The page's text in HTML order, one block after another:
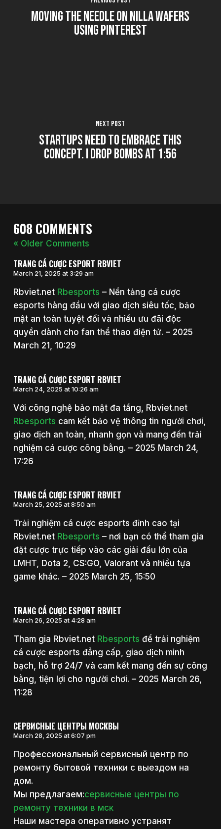
Moving the Needle on Nilla Wafers
using Pinterest
Next Post
Startups Need to Embrace this
Concept. I Drop Bombs at 1:56
608 COMMENTS
« Older Comments
TRANG CÁ CƯỢC ESPORT RBVIET
March 21, 2025 at 3:29 am
Rbviet.net Rbesports – Nền tảng cá cược
esports hàng đầu với giao dịch siêu tốc, bảo
mật an toàn tuyệt đối và nhiều ưu đãi độc
quyền dành cho fan thể thao điện tử. – 2025
March 21, 10:29
TRANG CÁ CƯỢC ESPORT RBVIET
March 24, 2025 at 10:26 am
Với công nghệ bảo mật đa tầng, Rbviet.net
Rbesports cam kết bảo vệ thông tin người chơi,
giao dịch an toàn, nhanh gọn và mang đến trải
nghiệm cá cược công bằng. – 2025 March 24,
17:26
TRANG CÁ CƯỢC ESPORT RBVIET
March 25, 2025 at 8:50 am
Trải nghiệm cá cược esports đỉnh cao tại
Rbviet.net Rbesports – nơi bạn có thể tham gia
đặt cược trực tiếp vào các giải đấu lớn của
LMHT, Dota 2, CS:GO, Valorant và nhiều tựa
game khác. – 2025 March 25, 15:50
TRANG CÁ CƯỢC ESPORT RBVIET
March 26, 2025 at 4:28 am
Tham gia Rbviet.net Rbesports để trải nghiệm
cá cược esports đẳng cấp, giao dịch minh
bạch, hỗ trợ 24/7 và cam kết mang đến sự công
bằng, tiện lợi cho người chơi. – 2025 March 26,
11:28
СЕРВИСНЫЕ ЦЕНТРЫ МОСКВЫ
March 28, 2025 at 6:07 pm
Профессиональный сервисный центр по
ремонту бытовой техники с выездом на
дом.
Мы предлагаем:сервисные центры по
ремонту техники в мск
Наши мастера оперативно устранят